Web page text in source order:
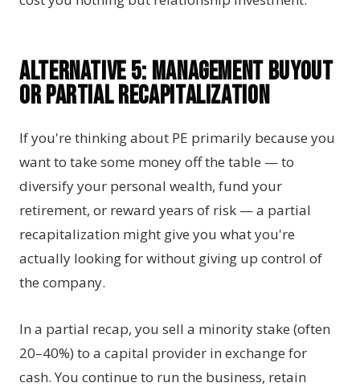
Alternative 5: Management Buyout
or Partial Recapitalization
If you're thinking about PE primarily because you
want to take some money off the table — to
diversify your personal wealth, fund your
retirement, or reward years of risk — a partial
recapitalization might give you what you're
actually looking for without giving up control of
the company.
In a partial recap, you sell a minority stake (often
20–40%) to a capital provider in exchange for
cash. You continue to run the business, retain